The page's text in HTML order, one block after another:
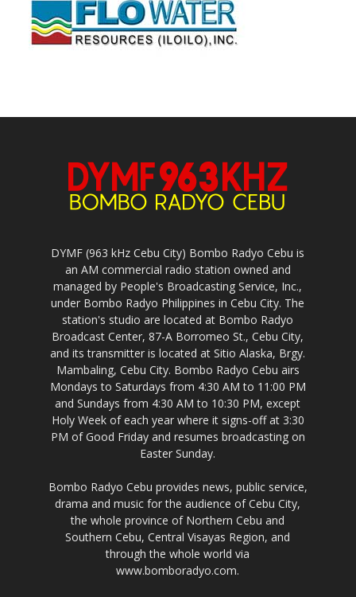
DYMF (963 kHz Cebu City) Bombo Radyo Cebu is
an AM commercial radio station owned and
managed by People's Broadcasting Service, Inc.,
under Bombo Radyo Philippines in Cebu City. The
station's studio are located at Bombo Radyo
Broadcast Center, 87-A Borromeo St., Cebu City,
and its transmitter is located at Sitio Alaska, Brgy.
Mambaling, Cebu City. Bombo Radyo Cebu airs
Mondays to Saturdays from 4:30 AM to 11:00 PM
and Sundays from 4:30 AM to 10:30 PM, except
Holy Week of each year where it signs-off at 3:30
PM of Good Friday and resumes broadcasting on
Easter Sunday.
Bombo Radyo Cebu provides news, public service,
drama and music for the audience of Cebu City,
the whole province of Northern Cebu and
Southern Cebu, Central Visayas Region, and
through the whole world via
www.bomboradyo.com.